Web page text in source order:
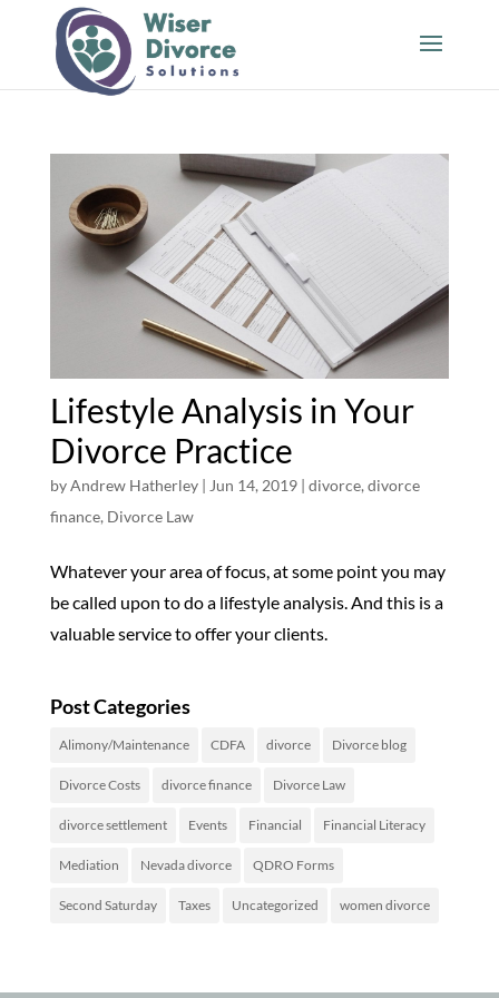
Lifestyle Analysis in Your
Divorce Practice
byAndrew Hatherley| Jun 14, 2019| divorce, divorce
finance, Divorce Law
Whatever your area of focus, at some point you may
be called upon to do a lifestyle analysis. And this is a
valuable service to offer your clients.
Post Categories
Alimony/Maintenance CDFA divorce Divorce blog
Divorce Costs divorce finance Divorce Law
divorce settlement Events Financial Financial Literacy
Mediation Nevada divorce QDRO Forms
Second Saturday Taxes Uncategorized women divorce